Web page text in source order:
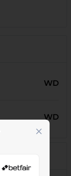
WD
WD